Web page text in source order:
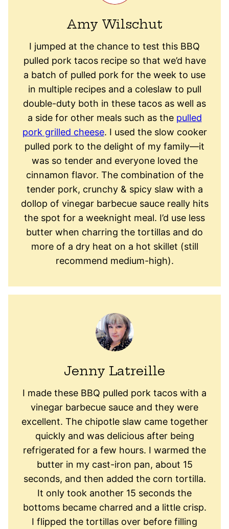
Amy Wilschut
I jumped at the chance to test this BBQ
pulled pork tacos recipe so that we’d have
a batch of pulled pork for the week to use
in multiple recipes and a coleslaw to pull
double-duty both in these tacos as well as
a side for other meals such as the pulled
pork grilled cheese. I used the slow cooker
pulled pork to the delight of my family—it
was so tender and everyone loved the
cinnamon flavor. The combination of the
tender pork, crunchy & spicy slaw with a
dollop of vinegar barbecue sauce really hits
the spot for a weeknight meal. I’d use less
butter when charring the tortillas and do
more of a dry heat on a hot skillet (still
recommend medium-high).
Jenny Latreille
I made these BBQ pulled pork tacos with a
vinegar barbecue sauce and they were
excellent. The chipotle slaw came together
quickly and was delicious after being
refrigerated for a few hours. I warmed the
butter in my cast-iron pan, about 15
seconds, and then added the corn tortilla.
It only took another 15 seconds the
bottoms became charred and a little crisp.
I flipped the tortillas over before filling